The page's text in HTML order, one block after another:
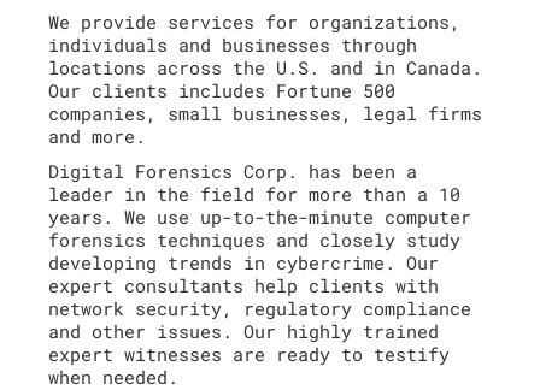
We provide services for organizations,
individuals and businesses through
locations across the U.S. and in Canada.
Our clients includes Fortune 500
companies, small businesses, legal firms
and more.
Digital Forensics Corp. has been a
leader in the field for more than a 10
years. We use up-to-the-minute computer
forensics techniques and closely study
developing trends in cybercrime. Our
expert consultants help clients with
network security, regulatory compliance
and other issues. Our highly trained
expert witnesses are ready to testify
when needed.